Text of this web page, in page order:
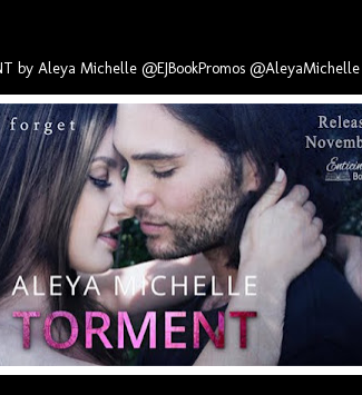
by Aleya Michelle @EJBookPromos @AleyaMichelle